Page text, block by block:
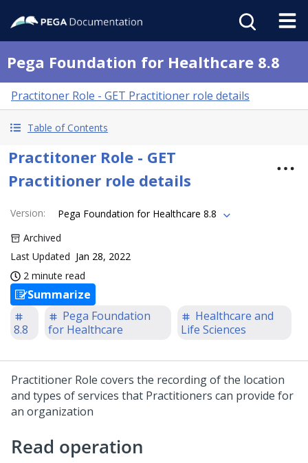
Pega Foundation for Healthcare 8.8
Practitoner Role - GET Practitioner role details
Table of Contents
Practitoner Role - GET
Practitioner role details
Version:
Pega Foundation for Healthcare 8.8
Archived
Last Updated Jan 28, 2022
2 minute read
Summarize
8.8
Pega Foundation
for Healthcare
Healthcare and
Life Sciences
Practitioner Role covers the recording of the location
and types of services that Practitioners can provide for
an organization
Read operation